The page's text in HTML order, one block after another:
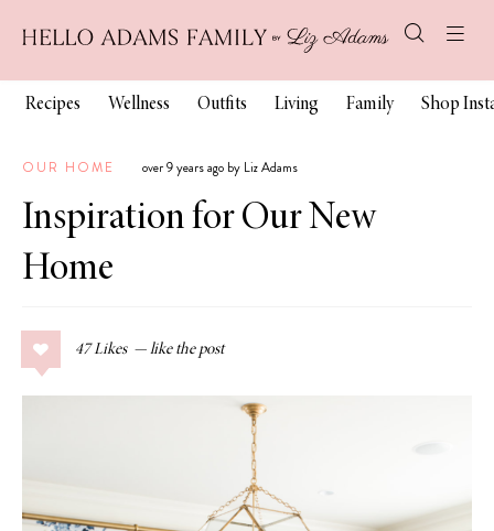
Recipes Wellness Outfits Living Family Shop
OUR HOME over 9 years ago by Liz Adams
Inspiration for Our New
Home
47 Likes